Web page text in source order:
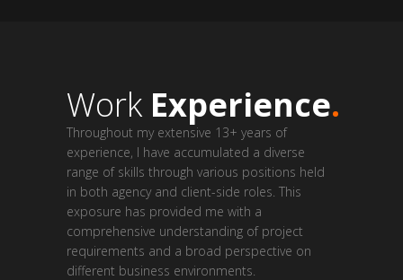
Work Experience.
Throughout my extensive 13+ years of
experience, I have accumulated a diverse
range of skills through various positions held
in both agency and client-side roles. This
exposure has provided me with a
comprehensive understanding of project
requirements and a broad perspective on
different business environments.